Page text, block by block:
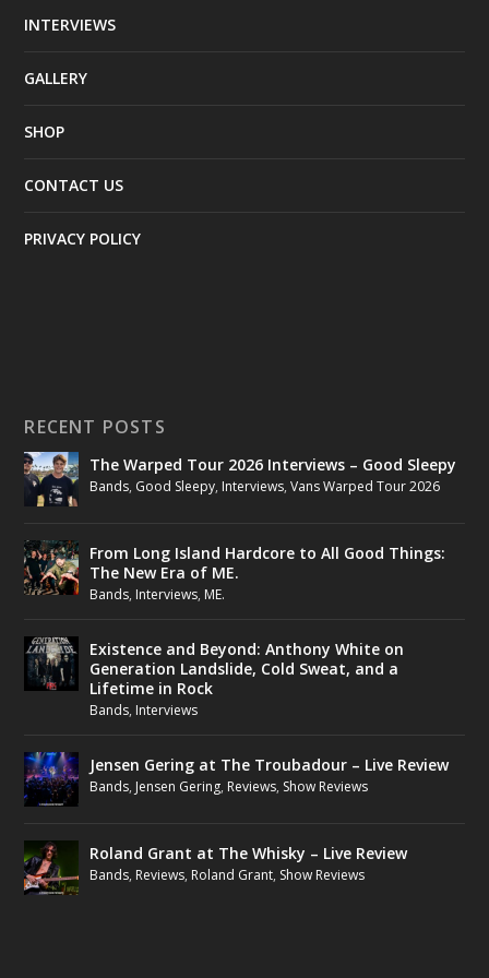
INTERVIEWS
GALLERY
SHOP
CONTACT US
PRIVACY POLICY
RECENT POSTS
The Warped Tour 2026 Interviews – Good Sleepy
Bands, Good Sleepy, Interviews,Vans Warped Tour 2026
From Long Island Hardcore to All Good Things:
The New Era of ME.
Bands, Interviews, ME.
Existence and Beyond: Anthony White on
Generation Landslide, Cold Sweat, and a
Lifetime in Rock
Bands, Interviews
Jensen Gering at The Troubadour – Live Review
Bands, Jensen Gering, Reviews, Show Reviews
Roland Grant at The Whisky – Live Review
Bands, Reviews, Roland Grant, Show Reviews